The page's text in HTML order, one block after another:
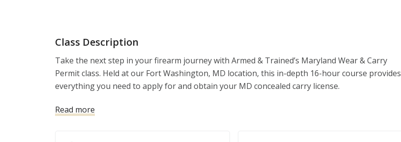
Class Description
Take the next step in your firearm journey with Armed & Trained’s Maryland Wear & Carry
Permit class. Held at our Fort Washington, MD location, this in-depth 16-hour course provides
everything you need to apply for and obtain your MD concealed carry license.
✅ Meets Maryland State Police training requirements
Read more